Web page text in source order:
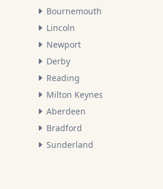
Bournemouth
Lincoln
Newport
Derby
Reading
Milton Keynes
Aberdeen
Bradford
Sunderland